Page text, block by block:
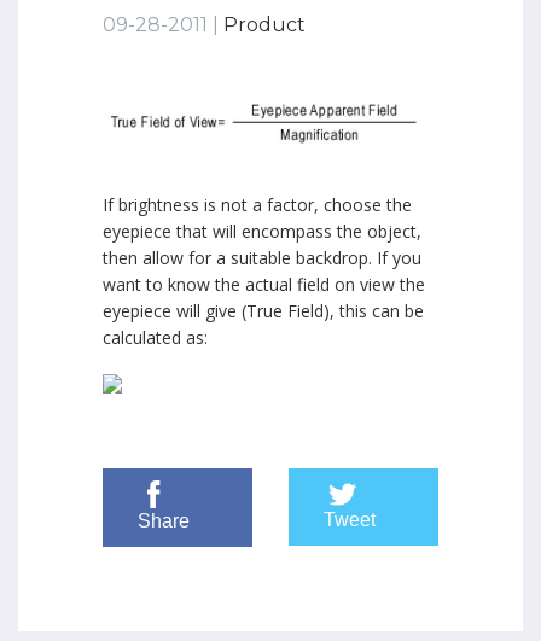
09-28-2011 | Product
If brightness is not a factor, choose the
eyepiece that will encompass the object,
then allow for a suitable backdrop. If you
want to know the actual field on view the
eyepiece will give (True Field), this can be
calculated as:
Share Tweet